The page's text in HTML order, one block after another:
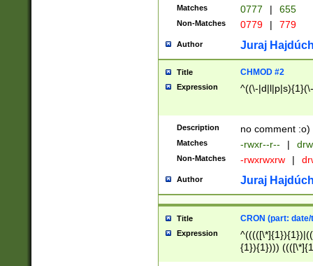
Matches 0777 | 655
Non-Matches 0779 | 779
Author Juraj
Title CHMOD #2
Expression ^((\-
Description no comment :o)
Matches -rwxr--r-- |
Non-Matches -rwxrwxrw |
Author Juraj
Title CRON (part:
Expression
{1}){1})))